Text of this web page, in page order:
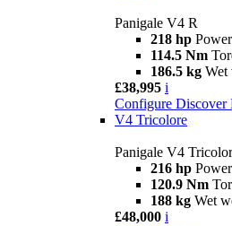
Panigale V4 R
218 hp Power
114.5 Nm
186.5 kg Wet
£38,995 i
Configure Discover
V4 Tricolore
Panigale V4
216 hp Power
120.9 Nm
188 kg Wet
£48,000 i